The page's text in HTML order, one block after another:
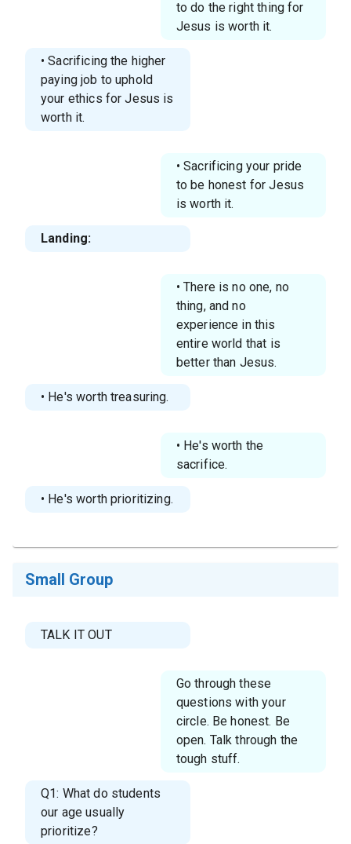
to do the right thing for
Jesus is worth it.
• Sacrificing the higher
paying job to uphold
your ethics for Jesus is
worth it.
• Sacrificing your pride
to be honest for Jesus
is worth it.
Landing:
• There is no one, no
thing, and no
experience in this
entire world that is
better than Jesus.
• He's worth treasuring.
• He's worth the
sacrifice.
• He's worth prioritizing.
Small Group
TALK IT OUT
Go through these
questions with your
circle. Be honest. Be
open. Talk through the
tough stuff.
Q1: What do students
our age usually
prioritize?